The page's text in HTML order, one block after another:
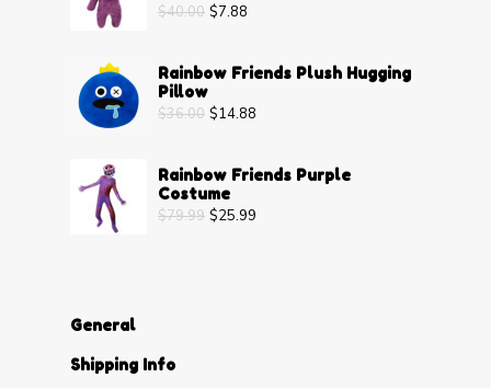
$40.00 $7.88
Rainbow Friends Plush Hugging
Pillow
$36.00 $14.88
Rainbow Friends Purple
Costume
$79.99 $25.99
General
Shipping Info